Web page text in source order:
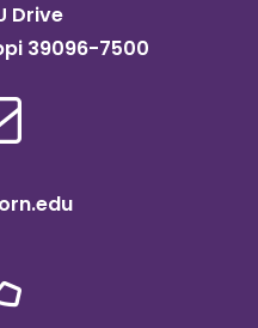
Drive
39096-7500